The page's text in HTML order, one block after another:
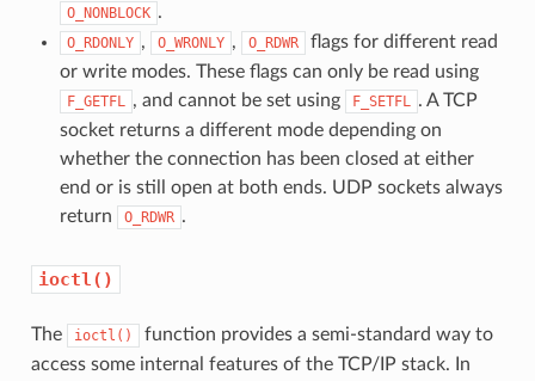
O_NONBLOCK .
O_RDONLY , O_WRONLY , O_RDWR
flags for different read
or write modes. These flags can only be read using
F_GETFL , and cannot be set using F_SETFL . A TCP
socket returns a different mode depending on
whether the connection has been closed at either
end or is still open at both ends. UDP sockets always
return
O_RDWR .
ioctl()
The ioctl()
function provides a semi-standard way to
access some internal features of the TCP/IP stack. In